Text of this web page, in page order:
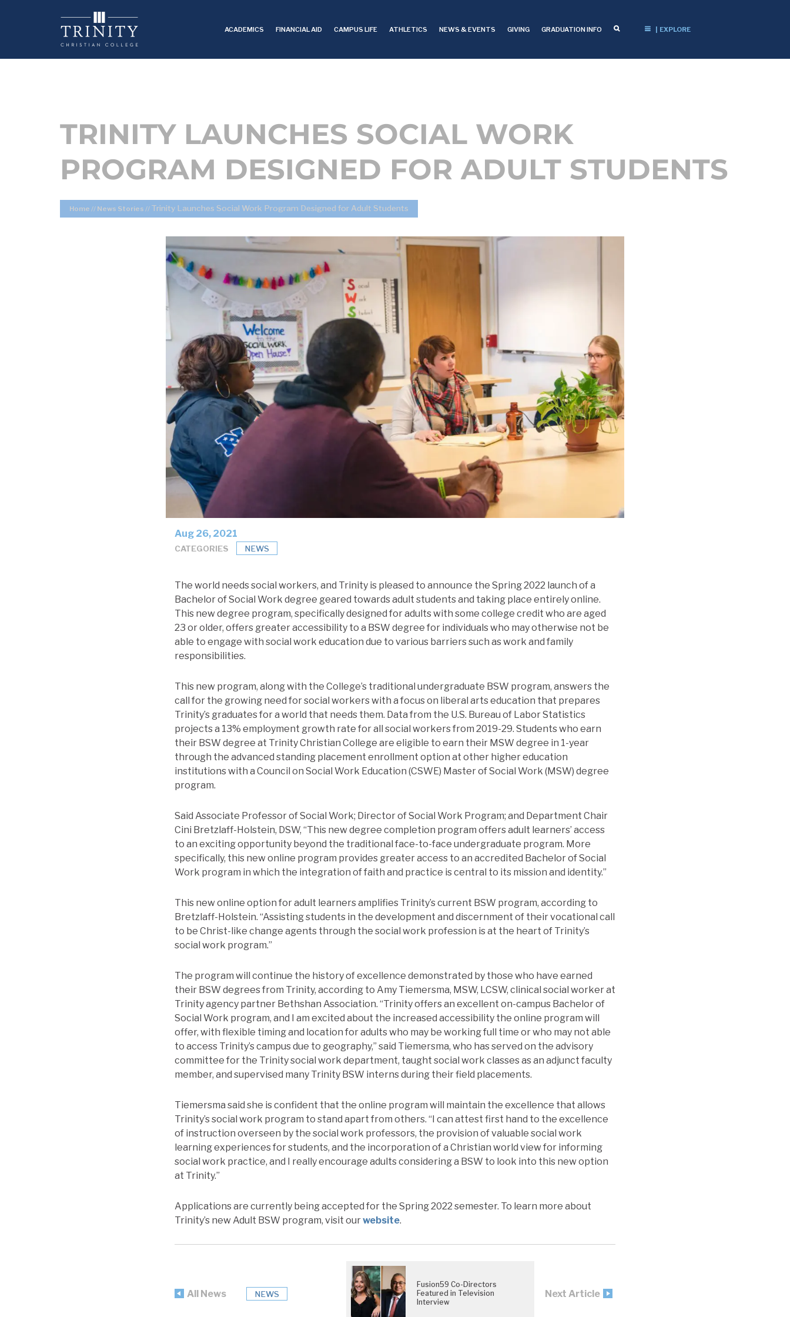
ACADEMICS FINANCIAL AID CAMPUS LIFE ATHLETICS NEWS & EVENTS GIVING GRADUATION INFO | EXPLORE
TRINITY LAUNCHES SOCIAL WORK
PROGRAM DESIGNED FOR ADULT STUDENTS
Home // News Stories // Trinity Launches Social Work Program Designed for Adult Students
Aug 26, 2021
CATEGORIES NEWS
The world needs social workers, and Trinity is pleased to announce the Spring 2022 launch of a
Bachelor of Social Work degree geared towards adult students and taking place entirely online.
This new degree program, specifically designed for adults with some college credit who are aged
23 or older, offers greater accessibility to a BSW degree for individuals who may otherwise not be
able to engage with social work education due to various barriers such as work and family
responsibilities.
This new program, along with the College’s traditional undergraduate BSW program, answers the
call for the growing need for social workers with a focus on liberal arts education that prepares
Trinity’s graduates for a world that needs them. Data from the U.S. Bureau of Labor Statistics
projects a 13% employment growth rate for all social workers from 2019-29. Students who earn
their BSW degree at Trinity Christian College are eligible to earn their MSW degree in 1-year
through the advanced standing placement enrollment option at other higher education
institutions with a Council on Social Work Education (CSWE) Master of Social Work (MSW) degree
program.
Said Associate Professor of Social Work; Director of Social Work Program; and Department Chair
Cini Bretzlaff-Holstein, DSW, “This new degree completion program offers adult learners’ access
to an exciting opportunity beyond the traditional face-to-face undergraduate program. More
specifically, this new online program provides greater access to an accredited Bachelor of Social
Work program in which the integration of faith and practice is central to its mission and identity.”
This new online option for adult learners amplifies Trinity’s current BSW program, according to
Bretzlaff-Holstein. “Assisting students in the development and discernment of their vocational call
to be Christ-like change agents through the social work profession is at the heart of Trinity’s
social work program.”
The program will continue the history of excellence demonstrated by those who have earned
their BSW degrees from Trinity, according to Amy Tiemersma, MSW, LCSW, clinical social worker at
Trinity agency partner Bethshan Association. “Trinity offers an excellent on-campus Bachelor of
Social Work program, and I am excited about the increased accessibility the online program will
offer, with flexible timing and location for adults who may be working full time or who may not able
to access Trinity’s campus due to geography,” said Tiemersma, who has served on the advisory
committee for the Trinity social work department, taught social work classes as an adjunct faculty
member, and supervised many Trinity BSW interns during their field placements.
Tiemersma said she is confident that the online program will maintain the excellence that allows
Trinity’s social work program to stand apart from others. “I can attest first hand to the excellence
of instruction overseen by the social work professors, the provision of valuable social work
learning experiences for students, and the incorporation of a Christian world view for informing
social work practice, and I really encourage adults considering a BSW to look into this new option
at Trinity.”
Applications are currently being accepted for the Spring 2022 semester. To learn more about
Trinity’s new Adult BSW program, visit ourwebsite.
All News NEWS
Fusion59 Co-Directors
Featured in Television
Interview
Next Article